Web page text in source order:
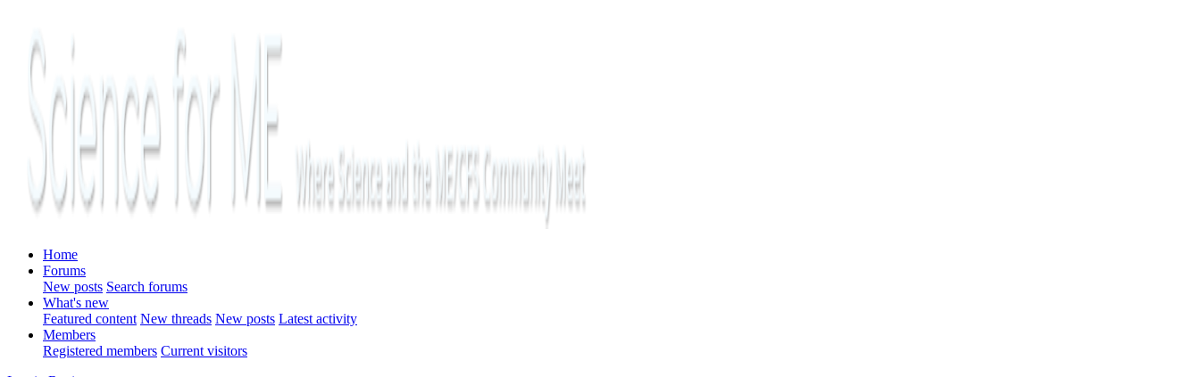
Home
Forums
New posts Search forums
What's new
Featured content New threads New posts Latest activity
Members
Registered members Current visitors